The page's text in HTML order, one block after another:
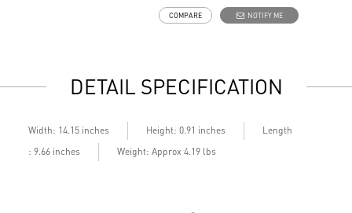
DTS Audio Ready
On some devices, Copilot+ PC experiences require free
into 2025. Timing varies by device and region.
aka.ms/copilotpluspcs
Copilot key feature availability varies by market,
NOTIFY ME
COMPARE
DETAIL SPECIFICATION
Width: 14.15 inches Height: 0.91 inches
Length
: 9.66 inches
Weight: Approx 4.19 lbs